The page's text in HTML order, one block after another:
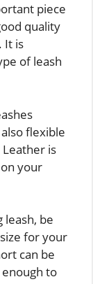
piece
quality
It is
of leash
flexible
is
your
leash, be
for your
can be
to